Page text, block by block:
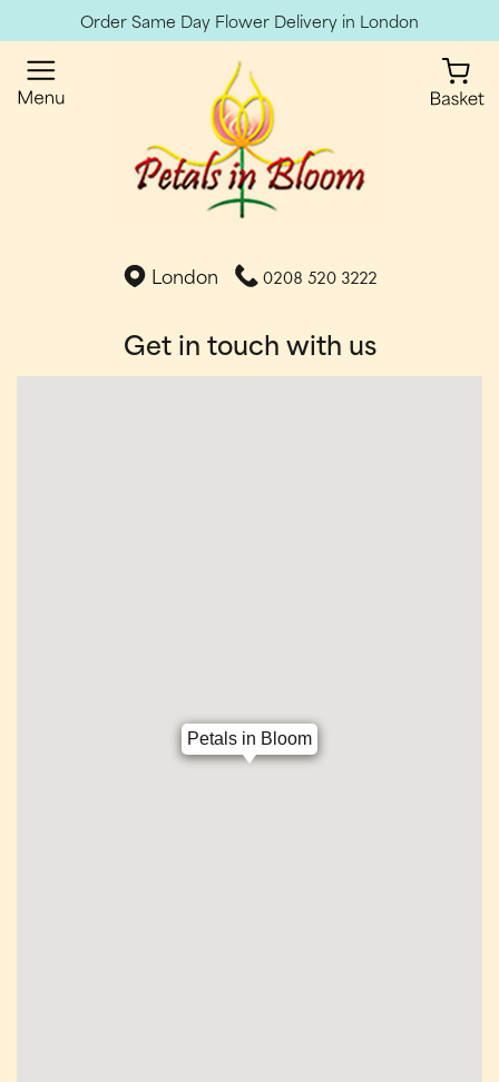
Order Same Day Flower Delivery in London
London 0208 520 3222
Get in touch with us
Petals in Bloom